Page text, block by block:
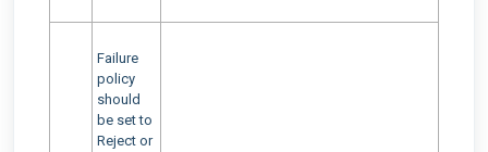
Failure
policy
should
be set to
Reject or